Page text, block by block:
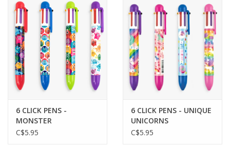
6 CLICK PENS -
MONSTER
C$5.95
6 CLICK PENS - UNIQUE
UNICORNS
C$5.95